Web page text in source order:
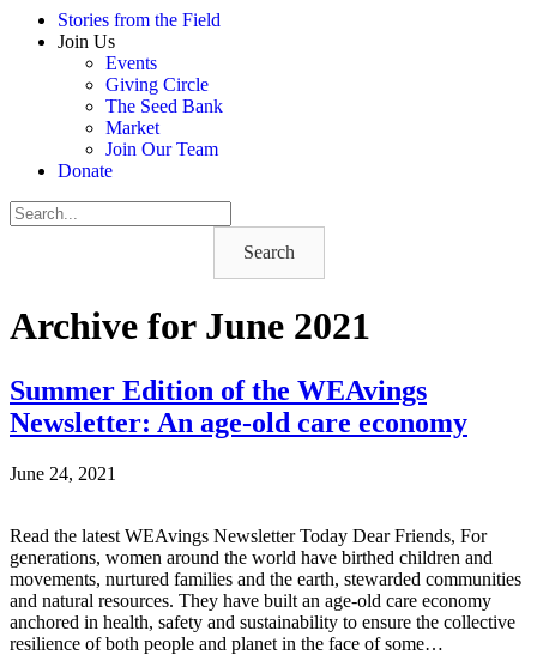
Stories from the Field
Join Us
Events
Giving Circle
The Seed Bank
Market
Join Our Team
Donate
Search
Archive for June 2021
Summer Edition of the WEAvings
Newsletter: An age-old care economy
June 24, 2021
Read the latest WEAvings Newsletter Today Dear Friends, For
generations, women around the world have birthed children and
movements, nurtured families and the earth, stewarded communities
and natural resources. They have built an age-old care economy
anchored in health, safety and sustainability to ensure the collective
resilience of both people and planet in the face of some…